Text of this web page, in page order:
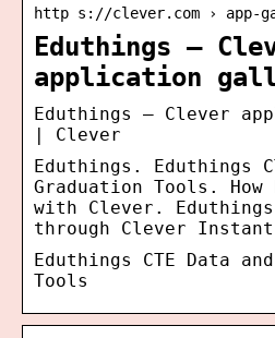
http s://clever.com › app-
Eduthings –
application
Eduthings – Clever
| Clever
Eduthings. Eduthings
Graduation Tools. How
with Clever.
through Clever
Eduthings CTE Data
Tools